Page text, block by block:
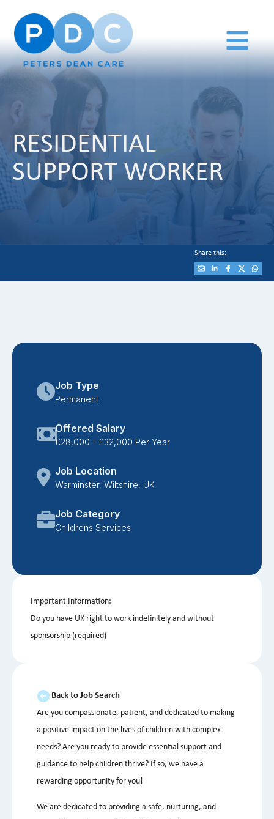
RESIDENTIAL
SUPPORT WORKER
Share this:
Job Type
Permanent
Offered Salary
£28,000 - £32,000 Per Year
Job Location
Warminster, Wiltshire, UK
Job Category
Childrens Services
Important Information:
Do you have UK right to work indefinitely and without
sponsorship (required)
Back to Job Search
Are you compassionate, patient, and dedicated to making
a positive impact on the lives of children with complex
needs? Are you ready to provide essential support and
guidance to help children thrive? If so, we have a
rewarding opportunity for you!
We are dedicated to providing a safe, nurturing, and